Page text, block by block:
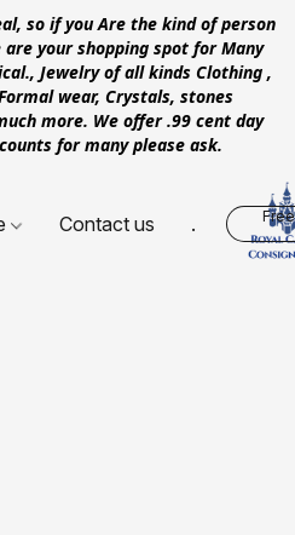
so if you Are the kind of person
your shopping spot for Many
Jewelry of all kinds Clothing ,
wear, Crystals, stones
more. We offer .99 cent day
for many please ask.
Contact us .